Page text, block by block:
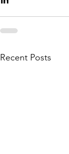
Recent Posts